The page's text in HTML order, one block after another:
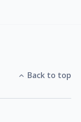
Back to top